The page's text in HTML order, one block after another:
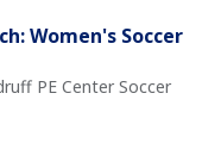
Women's Soccer
PE Center Soccer